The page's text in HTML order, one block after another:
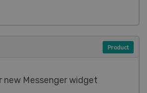
new Messenger widget
Product